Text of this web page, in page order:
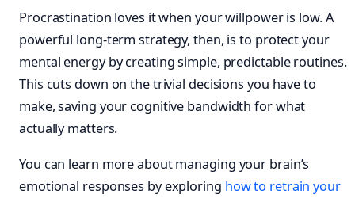
Procrastination loves it when your willpower is low. A
powerful long-term strategy, then, is to protect your
mental energy by creating simple, predictable routines.
This cuts down on the trivial decisions you have to
make, saving your cognitive bandwidth for what
actually matters.
You can learn more about managing your brain’s
emotional responses by exploring how to retrain your